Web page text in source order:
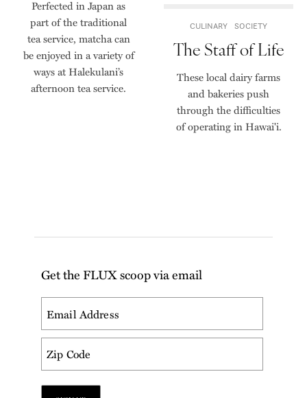
Perfected in Japan as
part of the traditional
tea service, matcha can
be enjoyed in a variety of
ways at Halekulani’s
afternoon tea service.
CULINARY SOCIETY
The Staff of Life
These local dairy farms
and bakeries push
through the difficulties
of operating in Hawai'i.
Get the FLUX scoop via email